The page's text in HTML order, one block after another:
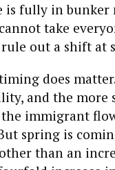
is fully in bunker
take
out a shift at
does
and the more
immigrant
spring is
than an